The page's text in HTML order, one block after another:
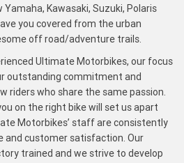
Yamaha, Kawasaki, Suzuki, Polaris
you covered from the urban
off road/adventure trails.
Ultimate Motorbikes, our focus
outstanding commitment and
riders who share the same passion.
on the right bike will set us apart
Motorbikes’ staff are consistently
and customer satisfaction. Our
trained and we strive to develop